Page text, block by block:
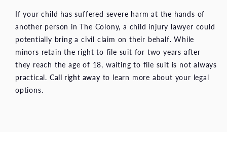
If your child has suffered severe harm at the hands of
another person in The Colony, a child injury lawyer could
potentially bring a civil claim on their behalf. While
minors retain the right to file suit for two years after
they reach the age of 18, waiting to file suit is not always
practical. Call right away to learn more about your legal
options.